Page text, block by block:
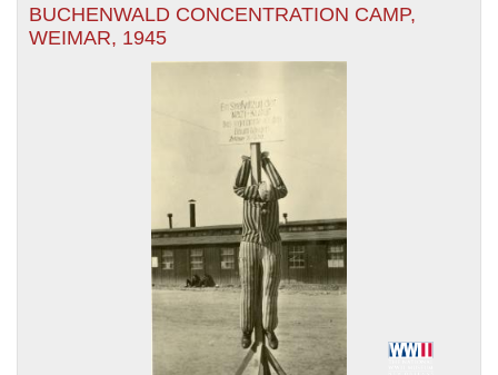
BUCHENWALD CONCENTRATION CAMP,
WEIMAR, 1945